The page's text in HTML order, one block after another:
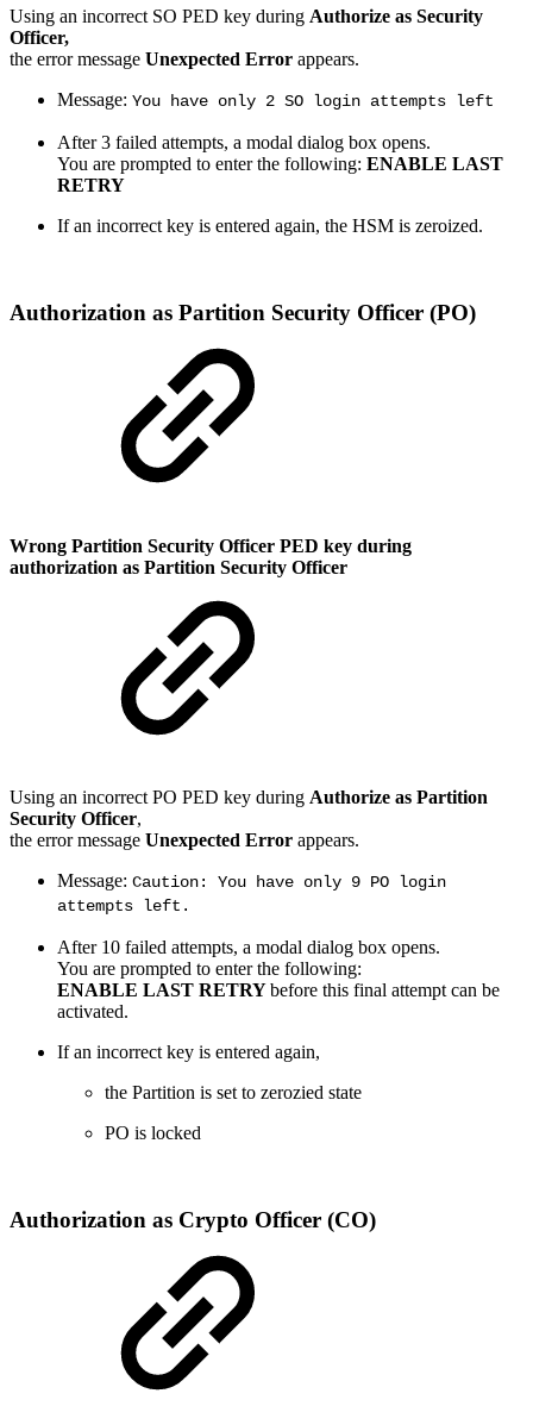
Using an incorrect SO PED key during Authorize as Security
Officer,
the error message Unexpected Error appears.
Message: You have only 2 SO login attempts left
After 3 failed attempts, a modal dialog box opens.
You are prompted to enter the following: ENABLE LAST
RETRY
If an incorrect key is entered again, the HSM is zeroized.
Authorization as Partition Security Officer (PO)
Wrong Partition Security Officer PED key during
authorization as Partition Security Officer
Using an incorrect PO PED key during Authorize as Partition
Security Officer,
the error message Unexpected Error appears.
Message: Caution: You have only 9 PO login
attempts left.
After 10 failed attempts, a modal dialog box opens.
You are prompted to enter the following:
ENABLE LAST RETRYbefore this final attempt can be
activated.
If an incorrect key is entered again,
the Partition is set to zerozied state
PO is locked
Authorization as Crypto Officer (CO)